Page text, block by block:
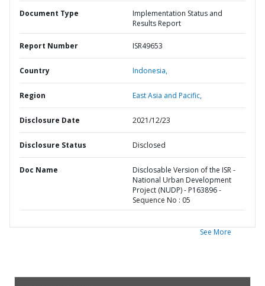
Document Type
Implementation Status and
Results Report
Report Number ISR49653
Country Indonesia,
Region East Asia and Pacific,
Disclosure Date 2021/12/23
Disclosure Status Disclosed
Doc Name
Disclosable Version of the ISR -
National Urban Development
Project (NUDP) - P163896 -
Sequence No : 05
See More